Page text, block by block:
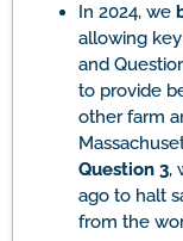
In 2024, we
allowing key
and
to provide
other farm
Question 3,
ago to halt
from the